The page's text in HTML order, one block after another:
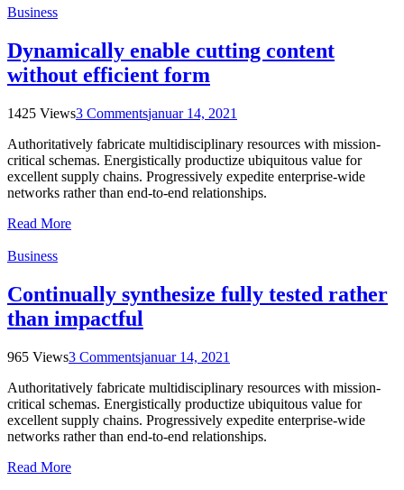
Business
Dynamically enable cutting content
without efficient form
1425 Views3 Commentsjanuar 14, 2021
Authoritatively fabricate multidisciplinary resources with mission-
critical schemas. Energistically productize ubiquitous value for
excellent supply chains. Progressively expedite enterprise-wide
networks rather than end-to-end relationships.
Read More
Business
Continually synthesize fully tested rather
than impactful
965 Views3 Commentsjanuar 14, 2021
Authoritatively fabricate multidisciplinary resources with mission-
critical schemas. Energistically productize ubiquitous value for
excellent supply chains. Progressively expedite enterprise-wide
networks rather than end-to-end relationships.
Read More